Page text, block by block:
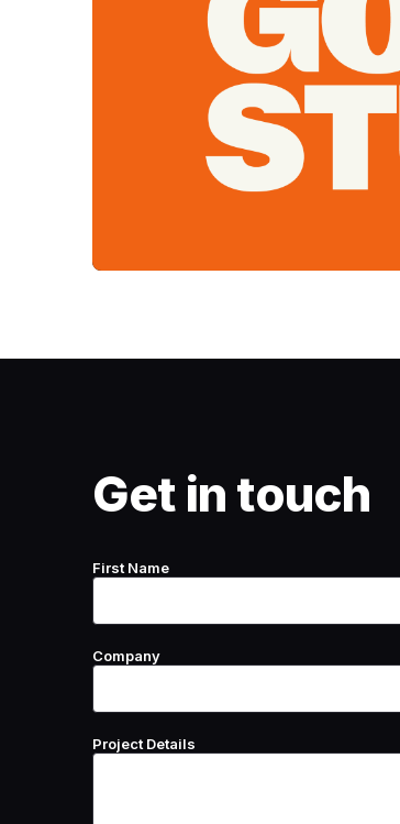
Get in touch
First Name
Company
Project Details